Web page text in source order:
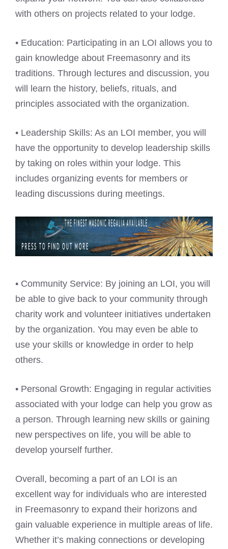
with others on projects related to your lodge.
• Education: Participating in an LOI allows you to
gain knowledge about Freemasonry and its
traditions. Through lectures and discussion, you
will learn the history, beliefs, rituals, and
principles associated with the organization.
• Leadership Skills: As an LOI member, you will
have the opportunity to develop leadership skills
by taking on roles within your lodge. This
includes organizing events for members or
leading discussions during meetings.
• Community Service: By joining an LOI, you will
be able to give back to your community through
charity work and volunteer initiatives undertaken
by the organization. You may even be able to
use your skills or knowledge in order to help
others.
• Personal Growth: Engaging in regular activities
associated with your lodge can help you grow as
a person. Through learning new skills or gaining
new perspectives on life, you will be able to
develop yourself further.
Overall, becoming a part of an LOI is an
excellent way for individuals who are interested
in Freemasonry to expand their horizons and
gain valuable experience in multiple areas of life.
Whether it’s making connections or developing